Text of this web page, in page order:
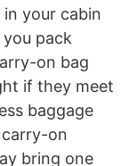
your cabin
pack
on bag
if they meet
baggage
on
bring one